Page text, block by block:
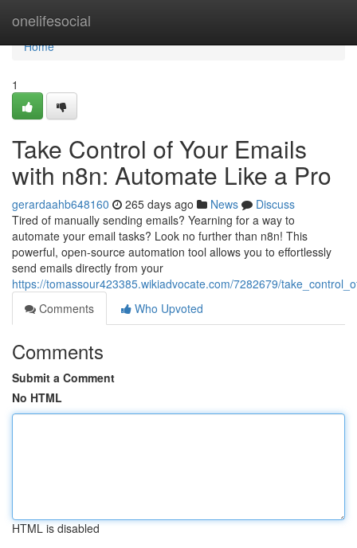
onelifesocial
Home
Home
1
Take Control of Your Emails
with n8n: Automate Like a Pro
gerardaahb648160 265 days ago News
Discuss
Tired of manually sending emails? Yearning for a way to
automate your email tasks? Look no further than n8n! This
powerful, open-source automation tool allows you to effortlessly
send emails directly from your
https://tomassour423385.wikiadvocate.com/7282679/
Comments
Who Upvoted
Comments
Submit a Comment
No HTML
HTML is disabled